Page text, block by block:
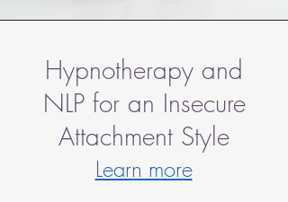
Hypnotherapy and
NLP for an Insecure
Attachment Style
Learn more